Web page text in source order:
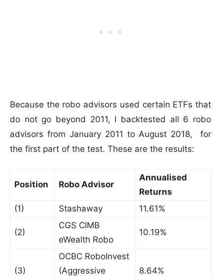
Because the robo advisors used certain ETFs that
do not go beyond 2011, I backtested all 6 robo
advisors from January 2011 to August 2018, for
the first part of the test. These are the results:
Position Robo Advisor
Annualised
Returns
(1)
Stashaway 11.61%
(2)
CGS CIMB
eWealth Robo
10.19%
(3)
OCBC RoboInvest
(Aggressive
8.64%